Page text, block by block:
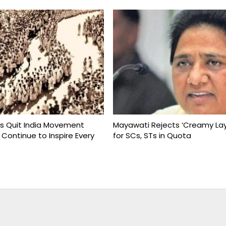
Quit India Movement
to Inspire Every
Mayawati Rejects ‘Creamy
for SCs, STs in Quota